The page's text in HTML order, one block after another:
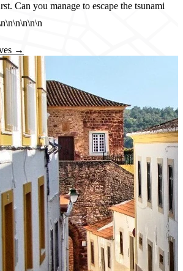
Can you manage to escape the tsunami
→